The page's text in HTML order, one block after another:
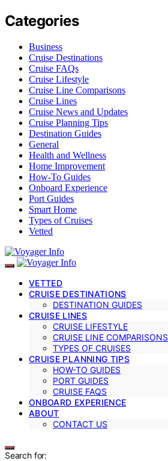
Categories
Business
Cruise Destinations
Cruise FAQs
Cruise Lifestyle
Cruise Line Comparisons
Cruise Lines
Cruise News and Updates
Cruise Planning Tips
Destination Guides
General
Health and Wellness
Home Improvement
How-To Guides
Onboard Experience
Port Guides
Smart Home
Types of Cruises
Vetted
VETTED
CRUISE DESTINATIONS
DESTINATION GUIDES
CRUISE LINES
CRUISE LIFESTYLE
CRUISE LINE COMPARISONS
TYPES OF CRUISES
CRUISE PLANNING TIPS
HOW-TO GUIDES
PORT GUIDES
CRUISE FAQS
ONBOARD EXPERIENCE
ABOUT
CONTACT US
Search for: